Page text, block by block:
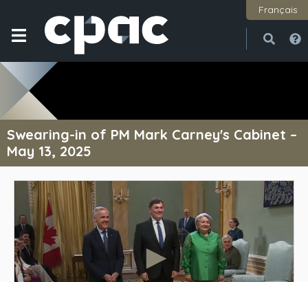
Français
Swearing-in of PM Mark Carney's Cabinet –
May 13, 2025